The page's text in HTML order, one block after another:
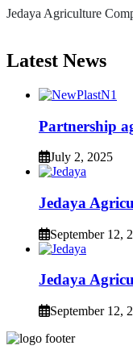
Jedaya Agriculture
Latest News
Partnership
July 2, 2025
Jedaya
September 12,
Jedaya
September 12,